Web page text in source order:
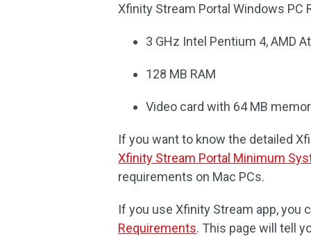
Xfinity Stream Portal Windows PC
3 GHz Intel Pentium 4, AMD
128 MB RAM
Video card with 64 MB
If you want to know the detailed
Xfinity Stream Portal Minimum
requirements on Mac PCs.
If you use Xfinity Stream app, you
Requirements. This page will tell